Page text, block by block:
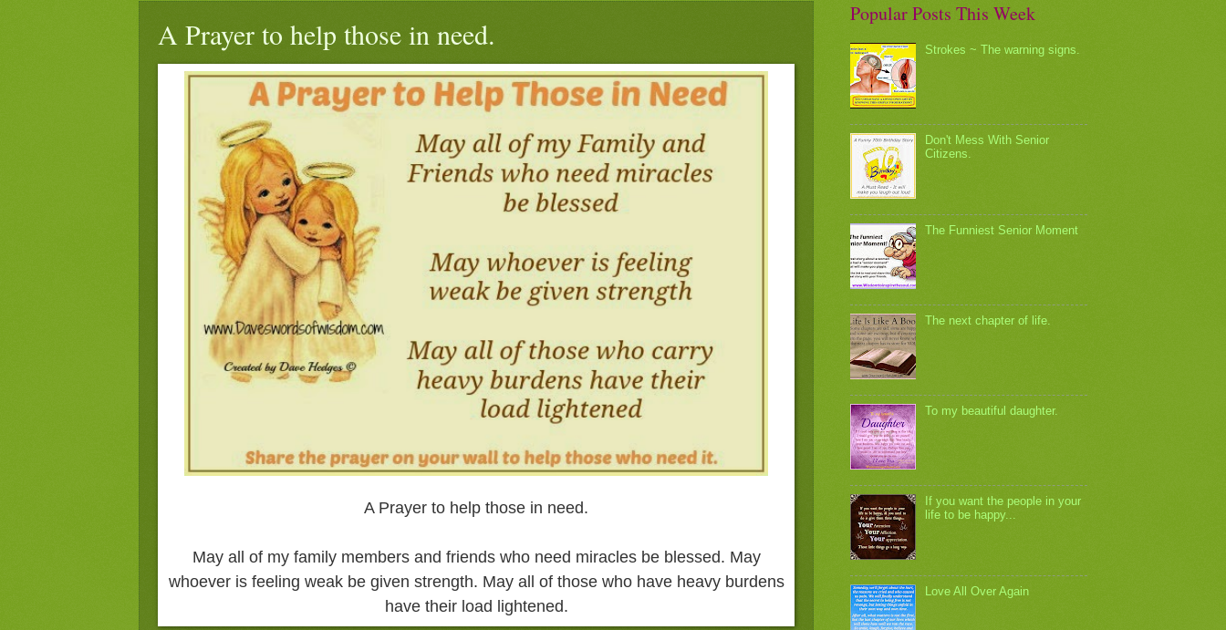
A Prayer to help those in need.
A Prayer to help those in need.
May all of my family members and friends who need miracles be blessed. May
whoever is feeling weak be given strength. May all of those who have heavy burdens
have their load lightened.
Popular Posts This Week
Strokes ~ The warning signs.
Don't Mess With Senior
Citizens.
The Funniest Senior Moment
The next chapter of life.
To my beautiful daughter.
If you want the people in your
life to be happy...
Love All Over Again